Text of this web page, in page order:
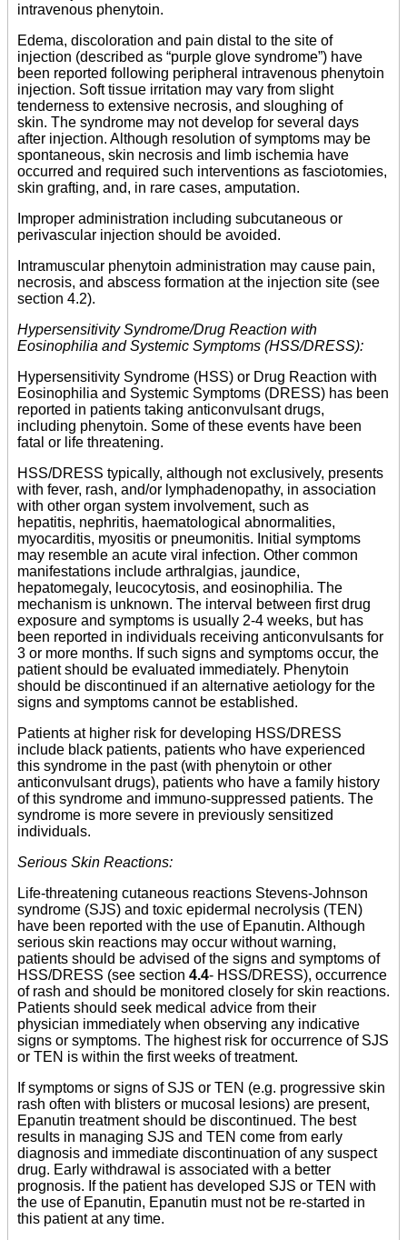
intravenous phenytoin.
Edema, discoloration and pain distal to the site of
injection (described as “purple glove syndrome”) have
been reported following peripheral intravenous phenytoin
injection. Soft tissue irritation may vary from slight
tenderness to extensive necrosis, and sloughing of
skin. The syndrome may not develop for several days
after injection. Although resolution of symptoms may be
spontaneous, skin necrosis and limb ischemia have
occurred and required such interventions as fasciotomies,
skin grafting, and, in rare cases, amputation.
Improper administration including subcutaneous or
perivascular injection should be avoided.
Intramuscular phenytoin administration may cause pain,
necrosis, and abscess formation at the injection site (see
section 4.2).
Hypersensitivity Syndrome/Drug Reaction with
Eosinophilia and Systemic Symptoms (HSS/DRESS):
Hypersensitivity Syndrome (HSS) or Drug Reaction with
Eosinophilia and Systemic Symptoms (DRESS) has been
reported in patients taking anticonvulsant drugs,
including phenytoin. Some of these events have been
fatal or life threatening.
HSS/DRESS typically, although not exclusively, presents
with fever, rash, and/or lymphadenopathy, in association
with other organ system involvement, such as
hepatitis, nephritis, haematological abnormalities,
myocarditis, myositis or pneumonitis. Initial symptoms
may resemble an acute viral infection. Other common
manifestations include arthralgias, jaundice,
hepatomegaly, leucocytosis, and eosinophilia. The
mechanism is unknown. The interval between first drug
exposure and symptoms is usually 2-4 weeks, but has
been reported in individuals receiving anticonvulsants for
3 or more months. If such signs and symptoms occur, the
patient should be evaluated immediately. Phenytoin
should be discontinued if an alternative aetiology for the
signs and symptoms cannot be established.
Patients at higher risk for developing HSS/DRESS
include black patients, patients who have experienced
this syndrome in the past (with phenytoin or other
anticonvulsant drugs), patients who have a family history
of this syndrome and immuno-suppressed patients. The
syndrome is more severe in previously sensitized
individuals.
Serious Skin Reactions:
Life-threatening cutaneous reactions Stevens-Johnson
syndrome (SJS) and toxic epidermal necrolysis (TEN)
have been reported with the use of Epanutin. Although
serious skin reactions may occur without warning,
patients should be advised of the signs and symptoms of
HSS/DRESS (see section 4.4- HSS/DRESS), occurrence
of rash and should be monitored closely for skin reactions.
Patients should seek medical advice from their
physician immediately when observing any indicative
signs or symptoms. The highest risk for occurrence of SJS
or TEN is within the first weeks of treatment.
If symptoms or signs of SJS or TEN (e.g. progressive skin
rash often with blisters or mucosal lesions) are present,
Epanutin treatment should be discontinued. The best
results in managing SJS and TEN come from early
diagnosis and immediate discontinuation of any suspect
drug. Early withdrawal is associated with a better
prognosis. If the patient has developed SJS or TEN with
the use of Epanutin, Epanutin must not be re-started in
this patient at any time.